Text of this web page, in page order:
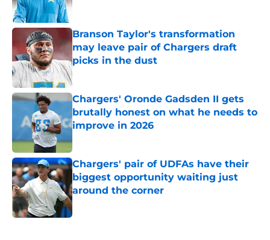
Branson Taylor's transformation
may leave pair of Chargers draft
picks in the dust
Published by on Invalid Date
Chargers' Oronde Gadsden II gets
brutally honest on what he needs to
improve in 2026
Chargers' pair of UDFAs have their
biggest opportunity waiting just
around the corner
Published by on Invalid Date